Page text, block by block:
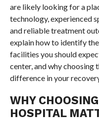
are likely looking for a
technology, experienced
and reliable treatment
explain how to identify the
facilities you should
center, and why choosing
difference in your
WHY
HOSPITAL